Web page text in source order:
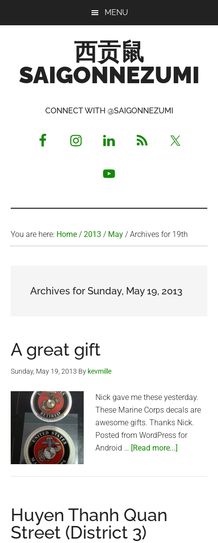
MENU
西贡鼠
SAIGONNEZUMI
Opinionated
CONNECT WITH @SAIGONNEZUMI
You are here: Home / 2013 / May / Archives for 19th
Archives for Sunday, May 19, 2013
A great gift
Sunday, May 19, 2013 By kevmille
Nick gave me these yesterday.
These Marine Corps decals are
awesome gifts. Thanks Nick.
Posted from WordPress for
Android … [Read more...]
Huyen Thanh Quan
Street (District 3)